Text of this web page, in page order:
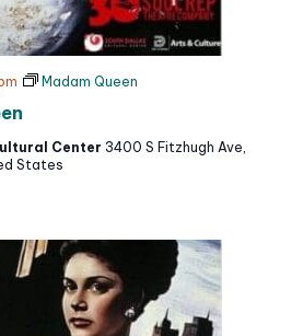
Madam Queen
Center 3400 S Fitzhugh Ave,
States